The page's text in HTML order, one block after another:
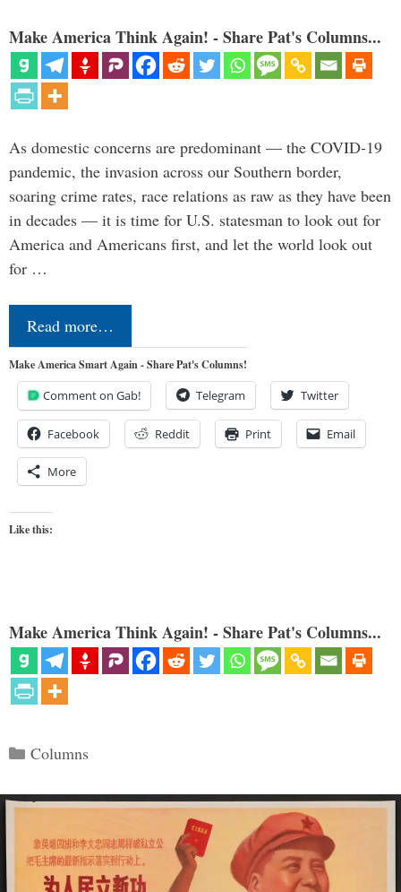
Make America Think Again! - Share Pat's Columns...
As domestic concerns are predominant — the COVID-19
pandemic, the invasion across our Southern border,
soaring crime rates, race relations as raw as they have been
in decades — it is time for U.S. statesman to look out for
America and Americans first, and let the world look out
for …
Read more…
Make America Smart Again - Share Pat's Columns!
Comment on Gab! Telegram Twitter
Facebook Reddit Print Email
More
Like this:
Make America Think Again! - Share Pat's Columns...
Categories
Columns